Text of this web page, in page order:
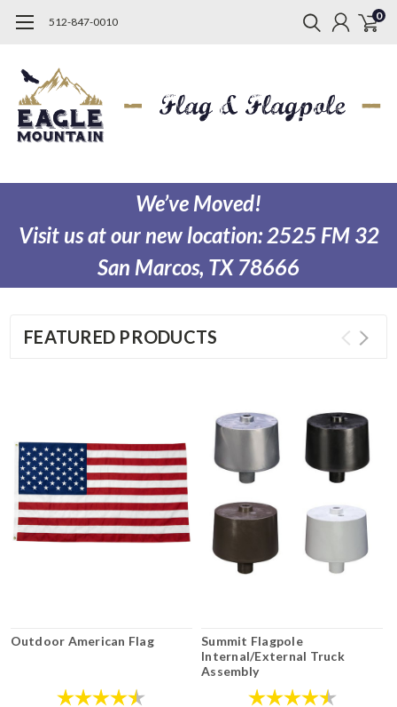
512-847-0010 0
We’ve Moved!
Visit us at our new location: 2525 FM 32
San Marcos, TX 78666
FEATURED PRODUCTS
Outdoor American Flag
Rating:
Summit Flagpole
Internal/External Truck
Assembly
Rating: